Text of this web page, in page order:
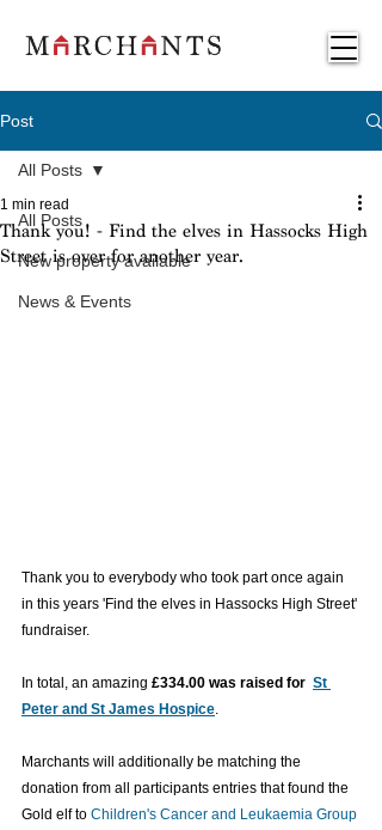
Post
All Posts
New property available
News & Events
All Posts
Thank you! - Find the elves in Hassocks High
Street is over for another year.
1 min read
Thank you to everybody who took part once again
in this years 'Find the elves in Hassocks High Street'
fundraiser.
In total, an amazing £334.00 was raised for St
Peter and St James Hospice
Marchants will additionally be matching the
donation from all participants entries that found the
Gold elf to Children's Cancer and Leukaemia Group